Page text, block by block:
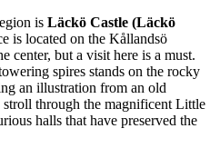
is Läckö Castle (Läckö
is located on the Kållandsö
center, but a visit here is a must.
spires stands on the rocky
an illustration from an old
stroll through the magnificent Little
halls that have preserved the